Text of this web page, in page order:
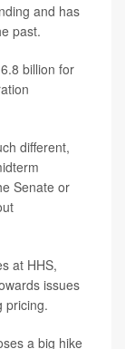
and has
past.
billion for
different,
Senate or
at HHS,
issues
pricing.
a big hike